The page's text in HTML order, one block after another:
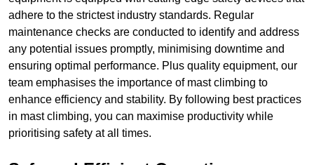
adhere to the strictest industry standards. Regular
maintenance checks are conducted to identify and address
any potential issues promptly, minimising downtime and
ensuring optimal performance. Plus quality equipment, our
team emphasises the importance of mast climbing to
enhance efficiency and stability. By following best practices
in mast climbing, you can maximise productivity while
prioritising safety at all times.